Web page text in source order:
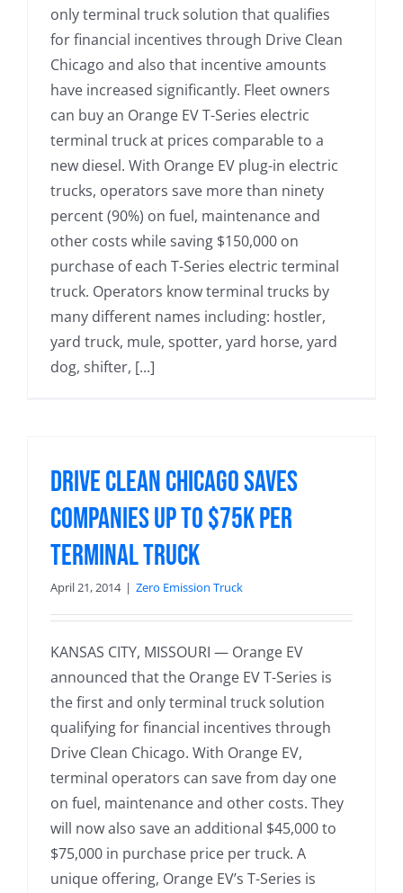
only terminal truck solution that qualifies
for financial incentives through Drive Clean
Chicago and also that incentive amounts
have increased significantly. Fleet owners
can buy an Orange EV T-Series electric
terminal truck at prices comparable to a
new diesel. With Orange EV plug-in electric
trucks, operators save more than ninety
percent (90%) on fuel, maintenance and
other costs while saving $150,000 on
purchase of each T-Series electric terminal
truck. Operators know terminal trucks by
many different names including: hostler,
yard truck, mule, spotter, yard horse, yard
dog, shifter, [...]
Drive Clean Chicago Saves
Companies up to $75k per
Terminal Truck
April 21, 2014 | Zero Emission Truck
KANSAS CITY, MISSOURI — Orange EV
announced that the Orange EV T-Series is
the first and only terminal truck solution
qualifying for financial incentives through
Drive Clean Chicago. With Orange EV,
terminal operators can save from day one
on fuel, maintenance and other costs. They
will now also save an additional $45,000 to
$75,000 in purchase price per truck. A
unique offering, Orange EV’s T-Series is